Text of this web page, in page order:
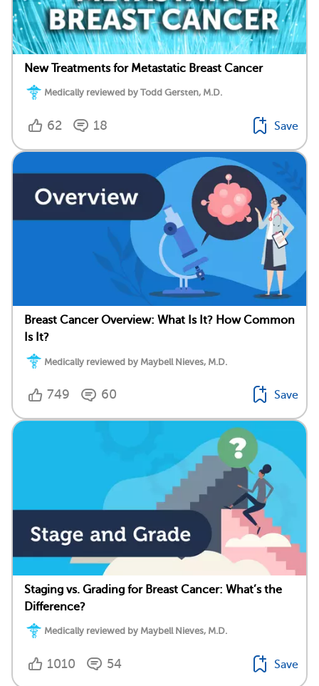
New Treatments for Metastatic Breast Cancer
Medically reviewed by Todd Gersten, M.D.
62 18 Save
Breast Cancer Overview: What Is It? How Common
Is It?
Medically reviewed by Maybell Nieves, M.D.
749 60 Save
Staging vs. Grading for Breast Cancer: What’s the
Difference?
Medically reviewed by Maybell Nieves, M.D.
1010 54 Save